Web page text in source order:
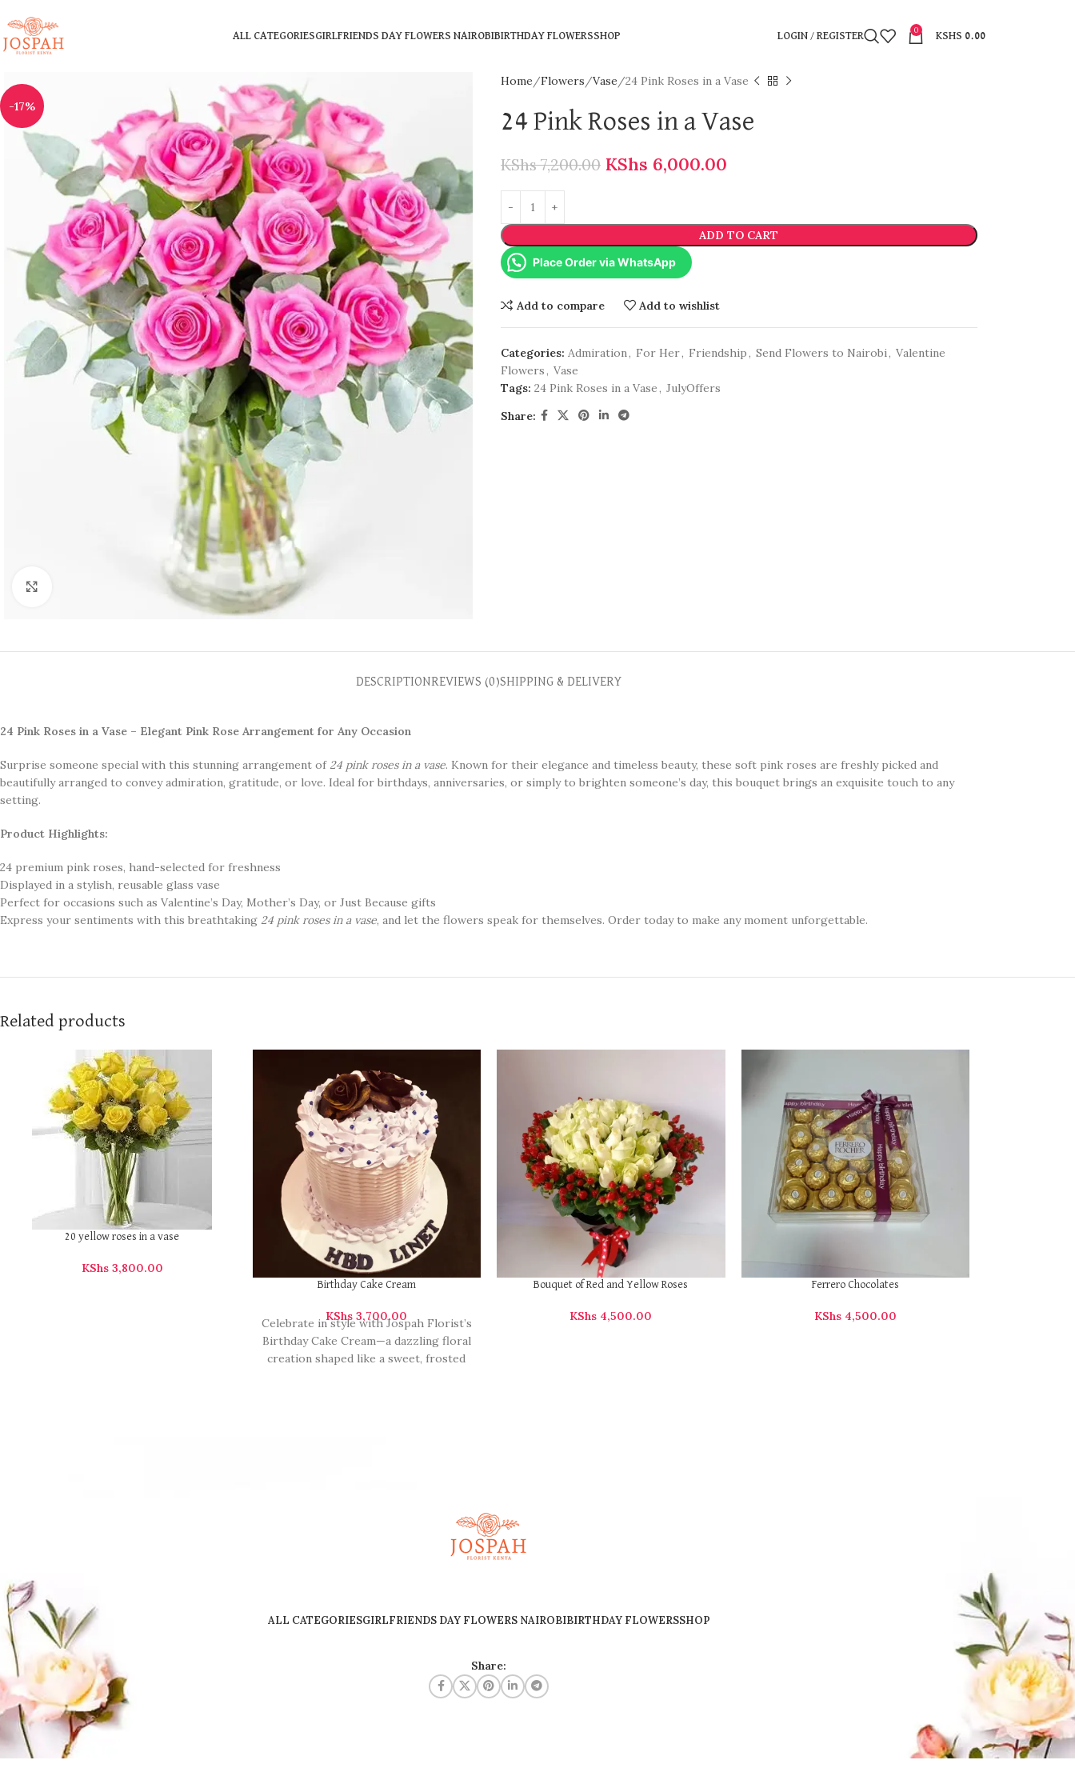
ALL CATEGORIESGIRLFRIENDS DAY FLOWERS NAIROBIBIRTHDAY FLOWERSSHOP LOGIN / REGISTER
0
KSHS 0.00
-17%
Home Flowers Vase 24 Pink Roses in a Vase
24 Pink Roses in a Vase
KShs7,200.00 KShs 6,000.00
ADD TO CART
Place Order via WhatsApp
Add to compare Add to wishlist
Categories: Admiration, For Her, Friendship, Send Flowers to Nairobi, Valentine
Flowers, Vase
Tags: 24 Pink Roses in a Vase, JulyOffers
Share:
DESCRIPTIONREVIEWS (0)SHIPPING & DELIVERY
24 Pink Roses in a Vase – Elegant Pink Rose Arrangement for Any Occasion
Surprise someone special with this stunning arrangement of 24 pink roses in a vase. Known for their elegance and timeless beauty, these soft pink roses are freshly picked and
beautifully arranged to convey admiration, gratitude, or love. Ideal for birthdays, anniversaries, or simply to brighten someone’s day, this bouquet brings an exquisite touch to any
setting.
Product Highlights:
24 premium pink roses, hand-selected for freshness
Displayed in a stylish, reusable glass vase
Perfect for occasions such as Valentine’s Day, Mother’s Day, or Just Because gifts
Express your sentiments with this breathtaking 24 pink roses in a vase, and let the flowers speak for themselves. Order today to make any moment unforgettable.
Related products
20 yellow roses in a vase
KShs3,800.00
Birthday Cake Cream
KShs 3,700.00
Celebrate in style with Jospah Florist’s
Birthday Cake Cream—a dazzling floral
creation shaped like a sweet, frosted
Bouquet of Red and Yellow Roses
KShs 4,500.00
Ferrero Chocolates
KShs4,500.00
ALL CATEGORIESGIRLFRIENDS DAY FLOWERS NAIROBIBIRTHDAY FLOWERSSHOP
Share: